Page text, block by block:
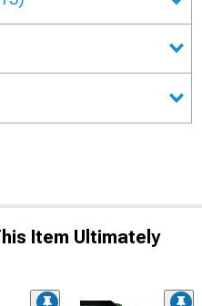
Item Ultimately